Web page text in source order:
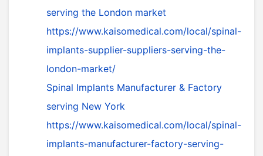
serving the London market
https://www.kaisomedical.com/local/spinal-
implants-supplier-suppliers-serving-the-
london-market/
Spinal Implants Manufacturer & Factory
serving New York
https://www.kaisomedical.com/local/spinal-
implants-manufacturer-factory-serving-